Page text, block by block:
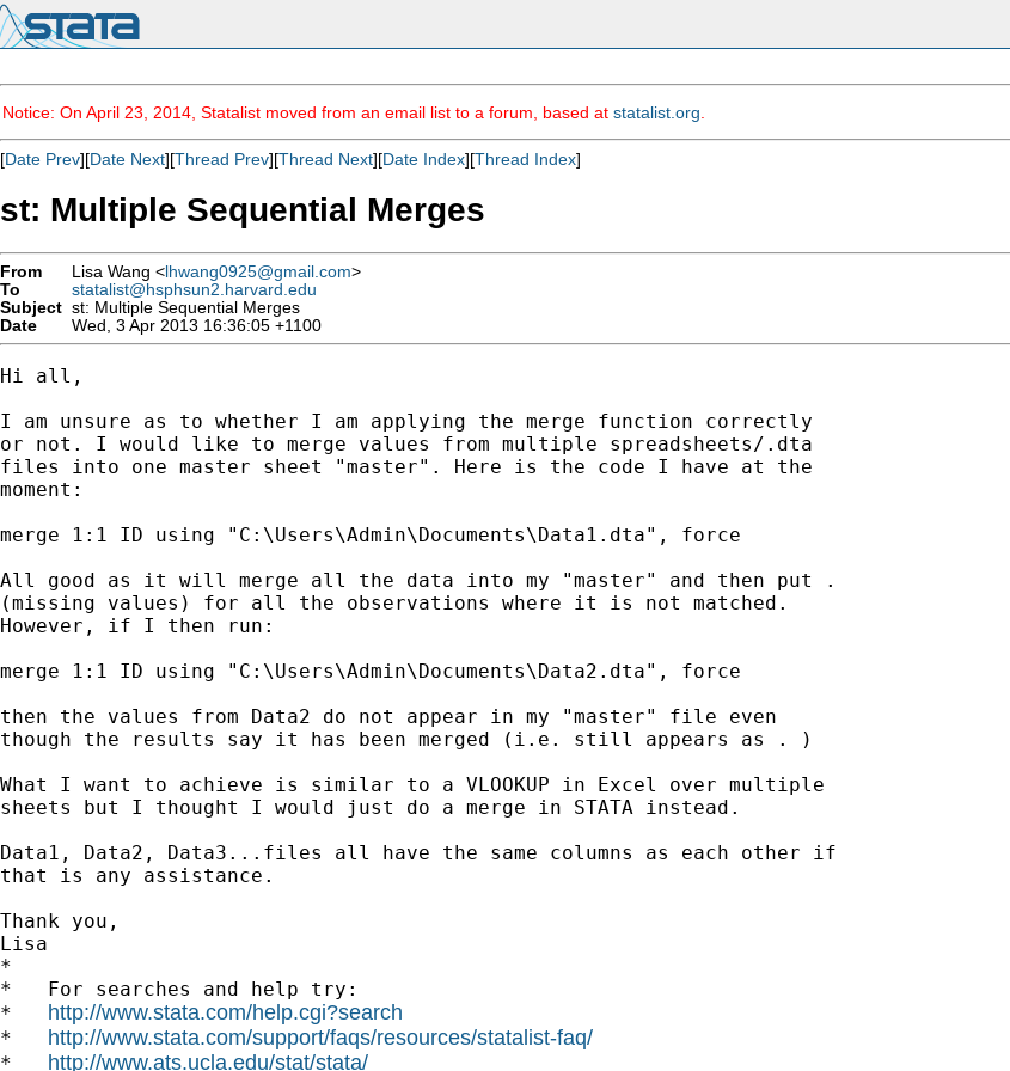
Notice: On April 23, 2014, Statalist moved from an email list to a forum, based at statalist.org
[Date Prev][Date Next][Thread Prev][Thread Next][Date Index][Thread Index]
st: Multiple Sequential Merges
From Lisa Wang <lhwang0925@gmail.com>
To
statalist@hsphsun2.harvard.edu
Subject st: Multiple Sequential Merges
Date
Wed, 3 Apr 2013 16:36:05 +1100
Hi all,
I am unsure as to whether I am applying the merge function correctly
or not. I would like to merge values from multiple spreadsheets/.dta
files into one master sheet "master". Here is the code I have at the
moment:
merge 1:1 ID using "C:\Users\Admin\Documents\Data1.dta", force
All good as it will merge all the data into my "master" and then put .
(missing values) for all the observations where it is not matched.
However, if I then run:
merge 1:1 ID using "C:\Users\Admin\Documents\Data2.dta", force
then the values from Data2 do not appear in my "master" file even
though the results say it has been merged (i.e. still appears as . )
What I want to achieve is similar to a VLOOKUP in Excel over multiple
sheets but I thought I would just do a merge in STATA instead.
Data1, Data2, Data3...files all have the same columns as each other if
that is any assistance.
Thank you,
Lisa
*
*   For searches and help try:
* http://www.stata.com/help.cgi?search
* http://www.stata.com/support/faqs/resources/statalist-faq/
* http://www.ats.ucla.edu/stat/stata/